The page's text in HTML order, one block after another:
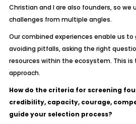
Christian and I are also founders, so we
challenges from multiple angles.
Our combined experiences enable us
avoiding pitfalls, asking the right
resources within the ecosystem. This is
approach.
How do the criteria for screening
credibility, capacity, courage,
guide your selection process?